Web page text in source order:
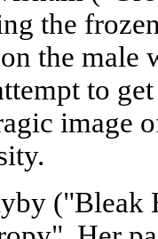
the
the male
to
image
("Bleak